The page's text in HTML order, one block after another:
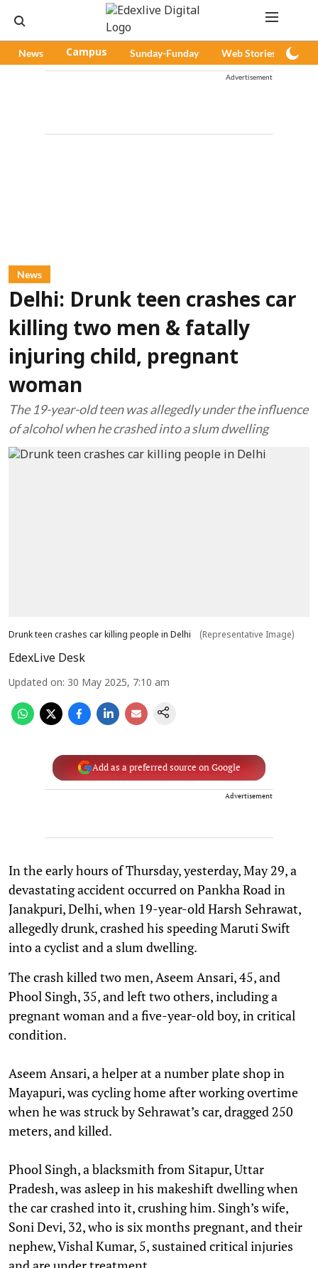
News Campus Sunday-Funday Web Stories
Advertisement
News
Delhi: Drunk teen crashes car
killing two men & fatally
injuring child, pregnant
woman
The 19-year-old teen was allegedly under the influence
of alcohol when he crashed into a slum dwelling
Drunk teen crashes car killing people in Delhi (Representative Image)
EdexLive Desk
Updated on: 30 May 2025, 7:10 am
Add as a preferred source on Google
Advertisement
In the early hours of Thursday, yesterday, May 29, a
devastating accident occurred on Pankha Road in
Janakpuri, Delhi, when 19-year-old Harsh Sehrawat,
allegedly drunk, crashed his speeding Maruti Swift
into a cyclist and a slum dwelling.
The crash killed two men, Aseem Ansari, 45, and
Phool Singh, 35, and left two others, including a
pregnant woman and a five-year-old boy, in critical
condition.
Aseem Ansari, a helper at a number plate shop in
Mayapuri, was cycling home after working overtime
when he was struck by Sehrawat’s car, dragged 250
meters, and killed.
Phool Singh, a blacksmith from Sitapur, Uttar
Pradesh, was asleep in his makeshift dwelling when
the car crashed into it, crushing him. Singh’s wife,
Soni Devi, 32, who is six months pregnant, and their
nephew, Vishal Kumar, 5, sustained critical injuries